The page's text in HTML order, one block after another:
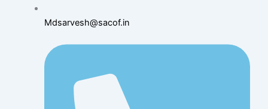
Mdsarvesh@sacof.in